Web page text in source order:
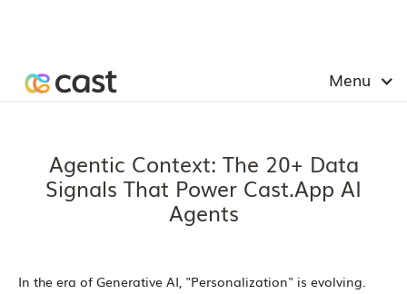
Menu
Agentic Context: The 20+ Data
Signals That Power Cast.app AI
Agents
In the era of Generative AI, "Personalization" is evolving.